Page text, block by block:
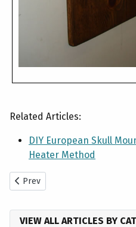
Related Articles:
DIY European Skull
Heater Method
Previous article: European
Prev
VIEW ALL ARTICLES BY